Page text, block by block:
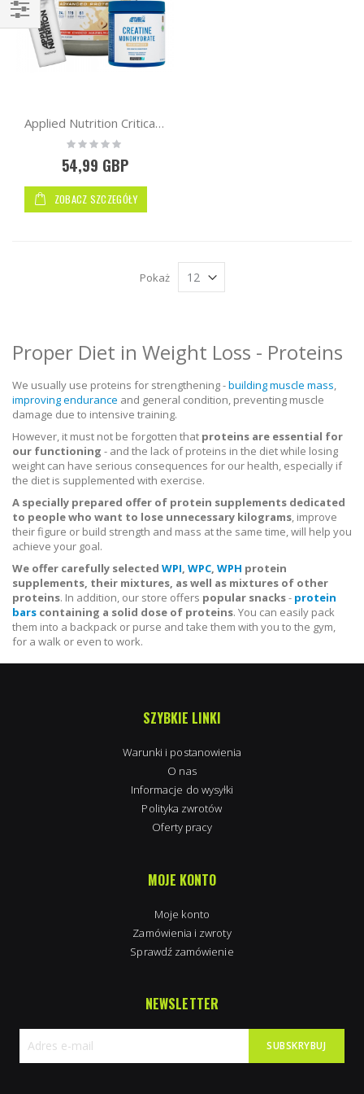
Applied Nutrition Critical Whey Protein 2kg + Free AN Creatine 250g + Shaker
Rating:
0%
54,99 GBP
ZOBACZ SZCZEGÓŁY
Pokaż
Kupuj
Proper Diet in Weight Loss - Proteins
We usually use proteins for strengthening -building muscle mass,
improving endurance and general condition, preventing muscle
damage due to intensive training.
However, it must not be forgotten that proteins are essential for
our functioning - and the lack of proteins in the diet while losing
weight can have serious consequences for our health, especially if
the diet is supplemented with exercise.
A specially prepared offer of protein supplements dedicated
to people who want to lose unnecessary kilograms, improve
their figure or build strength and mass at the same time, will help you
achieve your goal.
We offer carefully selected WPI, WPC, WPH protein
supplements, their mixtures, as well as mixtures of other
proteins. In addition, our store offers popular snacks- protein
bars containing a solid dose of proteins. You can easily pack
them into a backpack or purse and take them with you to the gym,
for a walk or even to work.
SZYBKIE LINKI
Warunki i postanowienia
O nas
Informacje do wysyłki
Polityka zwrotów
Oferty pracy
MOJE KONTO
Moje konto
Zamówienia i zwroty
Sprawdź zamówienie
NEWSLETTER
SUBSKRYBUJ